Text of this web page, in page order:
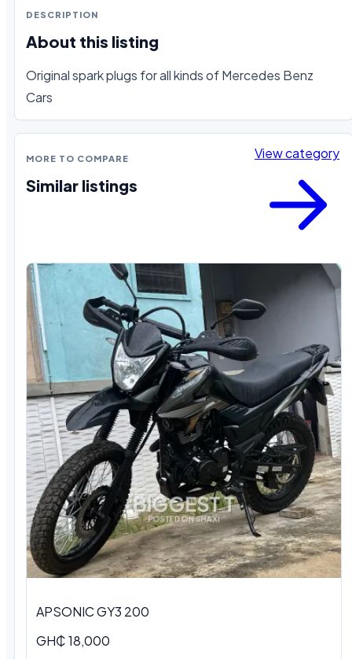
DESCRIPTION
About this listing
Original spark plugs for all kinds of Mercedes Benz
Cars
MORE TO COMPARE
Similar listings
View category
APSONIC GY3 200
GH₵ 18,000